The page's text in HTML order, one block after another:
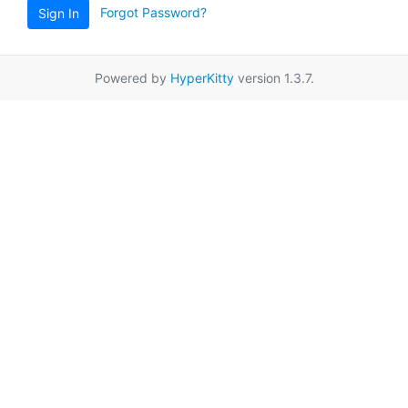
Sign In Forgot Password?
Powered by HyperKittyversion 1.3.7.